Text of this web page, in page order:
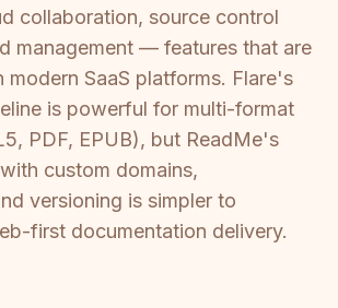
collaboration, source control
management — features that are
modern SaaS platforms. Flare's
is powerful for multi-format
PDF, EPUB), but ReadMe's
custom domains,
versioning is simpler to
first documentation delivery.